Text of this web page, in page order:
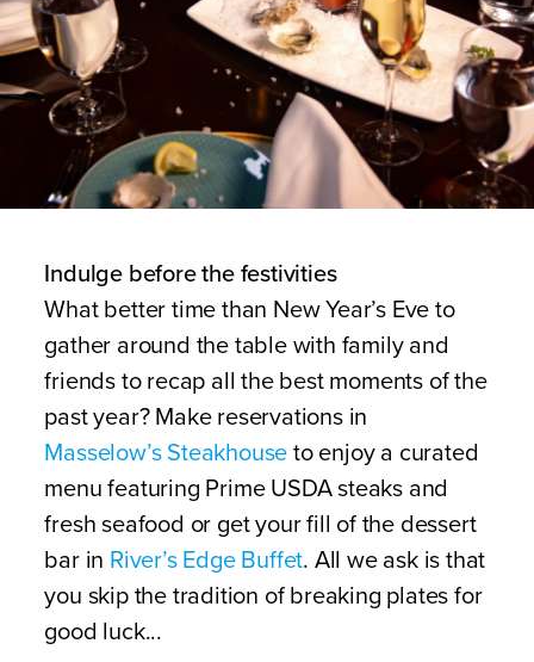
Indulge before the festivities
What better time than New Year’s Eve to
gather around the table with family and
friends to recap all the best moments of the
past year? Make reservations in
Masselow’s Steakhouse to enjoy a curated
menu featuring Prime USDA steaks and
fresh seafood or get your fill of the dessert
bar in River’s Edge Buffet. All we ask is that
you skip the tradition of breaking plates for
good luck...